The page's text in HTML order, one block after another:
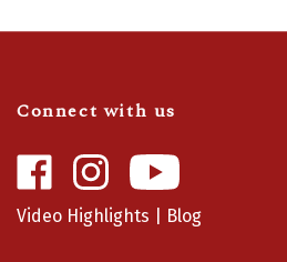
Camaro
Central
on
Camaro
Central
on
Video Highlights|Blog